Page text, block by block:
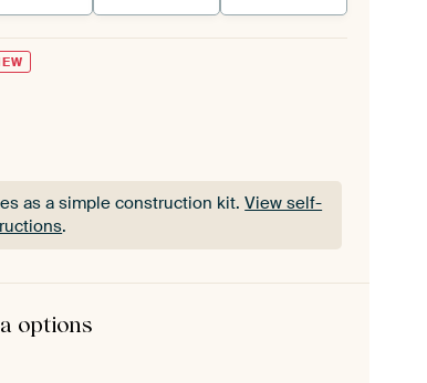
as a simple construction kit.View self-
.
as a simple construction kit.View self-
options